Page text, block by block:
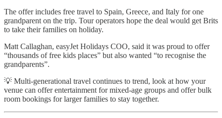
The offer includes free travel to Spain, Greece, and Italy for one
grandparent on the trip. Tour operators hope the deal would get Brits
to take their families on holiday.
Matt Callaghan, easyJet Holidays COO, said it was proud to offer
“thousands of free kids places” but also wanted “to recognise the
grandparents”.
💡 Multi-generational travel continues to trend, look at how your
venue can offer entertainment for mixed-age groups and offer bulk
room bookings for larger families to stay together.